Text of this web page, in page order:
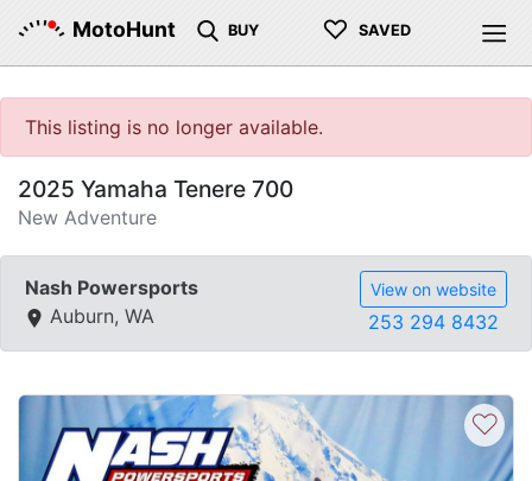
MotoHunt BUY ♡ SAVED
This listing is no longer available.
2025 Yamaha Tenere 700
New Adventure
Nash Powersports
Auburn, WA
View on website
253 294 8432
♡